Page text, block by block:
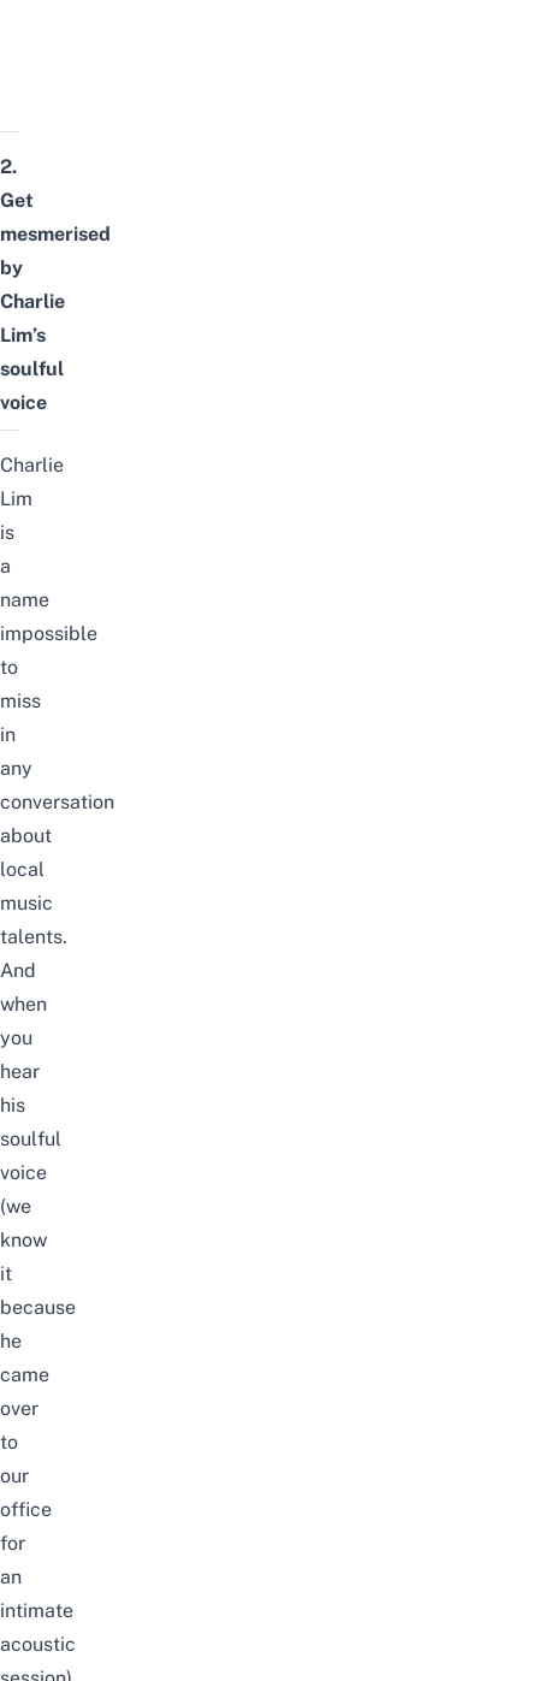
2.
Get
mesmerised
by
Charlie
Lim’s
soulful
voice
Charlie
Lim
is
a
name
impossible
to
miss
in
any
conversation
about
local
music
talents.
And
when
you
hear
his
soulful
voice
(we
know
it
because
he
came
over
to
our
office
for
an
intimate
acoustic